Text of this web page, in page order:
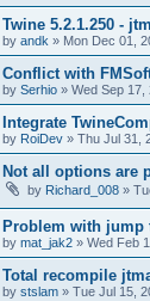
Twine 5.2.1.250 -
by andk » Mon Dec 01,
Conflict with
by Serhio » Wed Sep 17,
Integrate
by RoiDev » Thu Jul 31,
Not all options are
by Richard_008 »
Problem with
by mat_jak2 » Wed Feb
Total recompile
by stslam » Tue Jul 15,